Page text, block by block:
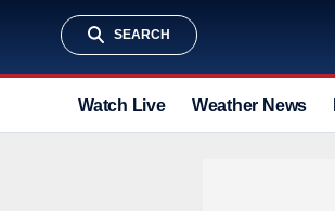
SEARCH
Watch Live Weather News